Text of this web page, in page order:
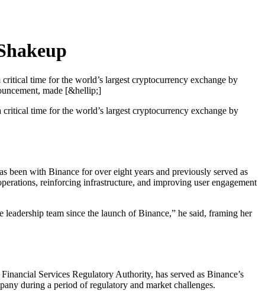
time for the world’s largest cryptocurrency exchange by
made [&hellip;]
time for the world’s largest cryptocurrency exchange by
been with Binance for over eight years and previously served as
reinforcing infrastructure, and improving user engagement
team since the launch of Binance,” he said, framing her
Services Regulatory Authority, has served as Binance’s
during a period of regulatory and market challenges.